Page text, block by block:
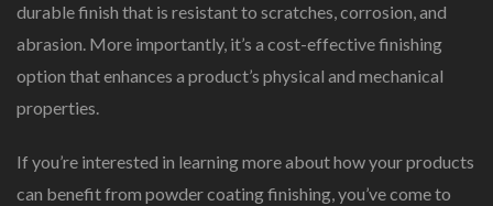
durable finish that is resistant to scratches, corrosion, and
abrasion. More importantly, it’s a cost-effective finishing
option that enhances a product’s physical and mechanical
properties.
If you’re interested in learning more about how your products
can benefit from powder coating finishing, you’ve come to